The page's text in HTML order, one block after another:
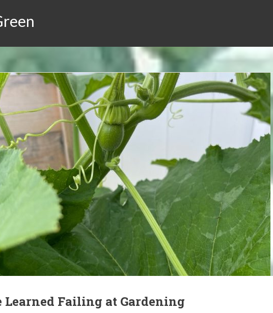
Learned Failing at Gardening